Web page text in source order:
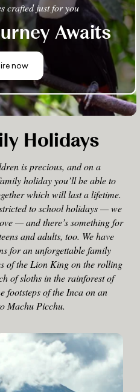
crafted just for you
Awaits
now
Holidays
is precious, and on a
holiday you’ll be able to
which will last a lifetime.
to school holidays — we
— and there’s something for
and adults, too. We have
for an unforgettable family
of the Lion King on the rolling
of sloths in the rainforest of
footsteps of the Inca on an
Machu Picchu.